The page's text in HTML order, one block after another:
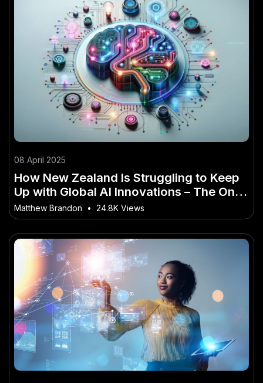
08 April 2025
How New Zealand Is Struggling to Keep
Up with Global AI Innovations – The One
Trend No Kiwi Can Afford to Miss
Matthew Brandon • 24.8K Views